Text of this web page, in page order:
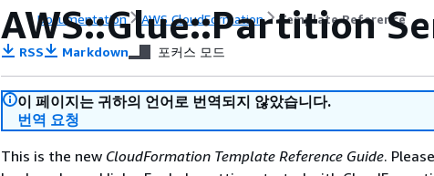
Documentation AWS CloudFormation Template Reference
AWS::Glue::Partition
RSS Markdown 포커스 모드
이 페이지는 귀하의 언어로 번역되지 않았습니다.
번역 요청
This is the new CloudFormation Template Reference Guide.